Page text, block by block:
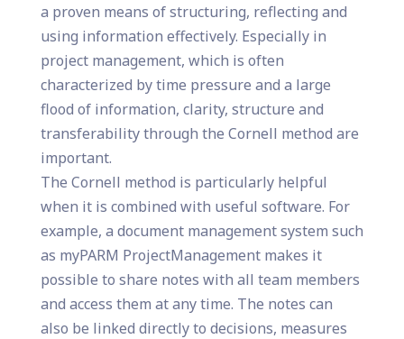
a proven means of structuring, reflecting and
using information effectively. Especially in
project management, which is often
characterized by time pressure and a large
flood of information, clarity, structure and
transferability through the Cornell method are
important.
The Cornell method is particularly helpful
when it is combined with useful software. For
example, a document management system such
as myPARM ProjectManagement makes it
possible to share notes with all team members
and access them at any time. The notes can
also be linked directly to decisions, measures